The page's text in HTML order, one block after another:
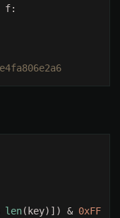
len(key)]) &